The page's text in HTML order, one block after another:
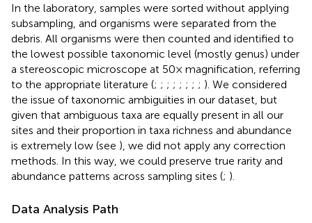
In the laboratory, samples were sorted without applying
subsampling, and organisms were separated from the
debris. All organisms were then counted and identified to
the lowest possible taxonomic level (mostly genus) under
a stereoscopic microscope at 50× magnification, referring
to the appropriate literature (; ; ; ; ; ; ; ; ). We considered
the issue of taxonomic ambiguities in our dataset, but
given that ambiguous taxa are equally present in all our
sites and their proportion in taxa richness and abundance
is extremely low (see ), we did not apply any correction
methods. In this way, we could preserve true rarity and
abundance patterns across sampling sites (; ).
Data Analysis Path